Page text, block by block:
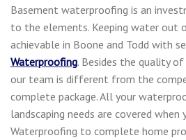
Basement waterproofing is an
to the elements. Keeping water out
achievable in Boone and Todd with
Waterproofing. Besides the quality
our team is different from the
complete package. All your
landscaping needs are covered when
Waterproofing to complete home